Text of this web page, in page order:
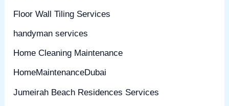
Floor Wall Tiling Services
handyman services
Home Cleaning Maintenance
HomeMaintenanceDubai
Jumeirah Beach Residences Services